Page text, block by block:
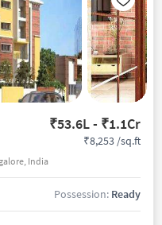
₹53.6L - ₹1.1Cr
India
₹8,253 /sq.ft
Possession: Ready